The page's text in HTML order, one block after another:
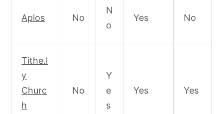
Aplos No
N
o
Yes No
Tithe.l
y
Churc
h
No
Y
e
s
Yes Yes